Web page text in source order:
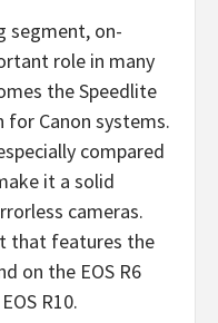
segment, on-
role in many
the Speedlite
for Canon systems.
compared
it a solid
cameras.
that features the
on the EOS R6
R10.